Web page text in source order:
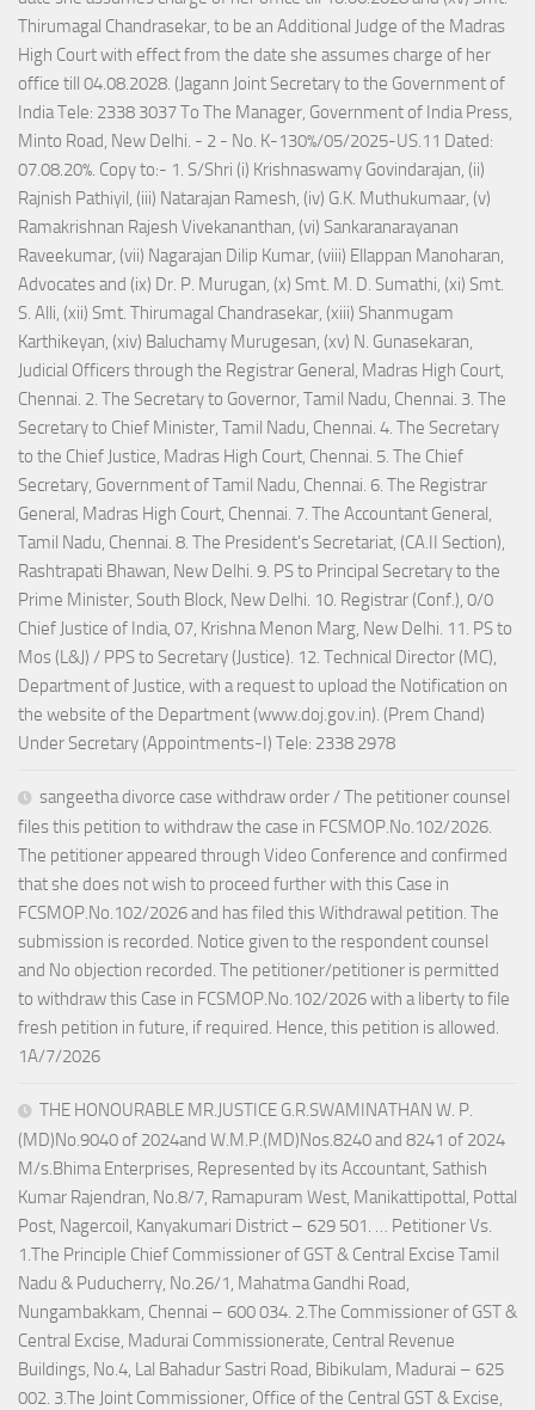
Thirumagal Chandrasekar, to be an Additional Judge of the Madras
High Court with effect from the date she assumes charge of her
office till 04.08.2028. (Jagann Joint Secretary to the Government of
India Tele: 2338 3037 To The Manager, Government of India Press,
Minto Road, New Delhi. - 2 - No. K-130%/05/2025-US.11 Dated:
07.08.20%. Copy to:- 1. S/Shri (i) Krishnaswamy Govindarajan, (ii)
Rajnish Pathiyil, (iii) Natarajan Ramesh, (iv) G.K. Muthukumaar, (v)
Ramakrishnan Rajesh Vivekananthan, (vi) Sankaranarayanan
Raveekumar, (vii) Nagarajan Dilip Kumar, (viii) Ellappan Manoharan,
Advocates and (ix) Dr. P. Murugan, (x) Smt. M. D. Sumathi, (xi) Smt.
S. Alli, (xii) Smt. Thirumagal Chandrasekar, (xiii) Shanmugam
Karthikeyan, (xiv) Baluchamy Murugesan, (xv) N. Gunasekaran,
Judicial Officers through the Registrar General, Madras High Court,
Chennai. 2. The Secretary to Governor, Tamil Nadu, Chennai. 3. The
Secretary to Chief Minister, Tamil Nadu, Chennai. 4. The Secretary
to the Chief Justice, Madras High Court, Chennai. 5. The Chief
Secretary, Government of Tamil Nadu, Chennai. 6. The Registrar
General, Madras High Court, Chennai. 7. The Accountant General,
Tamil Nadu, Chennai. 8. The President's Secretariat, (CA.II Section),
Rashtrapati Bhawan, New Delhi. 9. PS to Principal Secretary to the
Prime Minister, South Block, New Delhi. 10. Registrar (Conf.), 0/0
Chief Justice of India, 07, Krishna Menon Marg, New Delhi. 11. PS to
Mos (L&J) / PPS to Secretary (Justice). 12. Technical Director (MC),
Department of Justice, with a request to upload the Notification on
the website of the Department (www.doj.gov.in). (Prem Chand)
Under Secretary (Appointments-I) Tele: 2338 2978
sangeetha divorce case withdraw order / The petitioner counsel
files this petition to withdraw the case in FCSMOP.No.102/2026.
The petitioner appeared through Video Conference and confirmed
that she does not wish to proceed further with this Case in
FCSMOP.No.102/2026 and has filed this Withdrawal petition. The
submission is recorded. Notice given to the respondent counsel
and No objection recorded. The petitioner/petitioner is permitted
to withdraw this Case in FCSMOP.No.102/2026 with a liberty to file
fresh petition in future, if required. Hence, this petition is allowed.
1A/7/2026
THE HONOURABLE MR.JUSTICE G.R.SWAMINATHAN W. P.
(MD)No.9040 of 2024and W.M.P.(MD)Nos.8240 and 8241 of 2024
M/s.Bhima Enterprises, Represented by its Accountant, Sathish
Kumar Rajendran, No.8/7, Ramapuram West, Manikattipottal, Pottal
Post, Nagercoil, Kanyakumari District – 629 501. … Petitioner Vs.
1.The Principle Chief Commissioner of GST & Central Excise Tamil
Nadu & Puducherry, No.26/1, Mahatma Gandhi Road,
Nungambakkam, Chennai – 600 034. 2.The Commissioner of GST &
Central Excise, Madurai Commissionerate, Central Revenue
Buildings, No.4, Lal Bahadur Sastri Road, Bibikulam, Madurai – 625
002. 3.The Joint Commissioner, Office of the Central GST & Excise,